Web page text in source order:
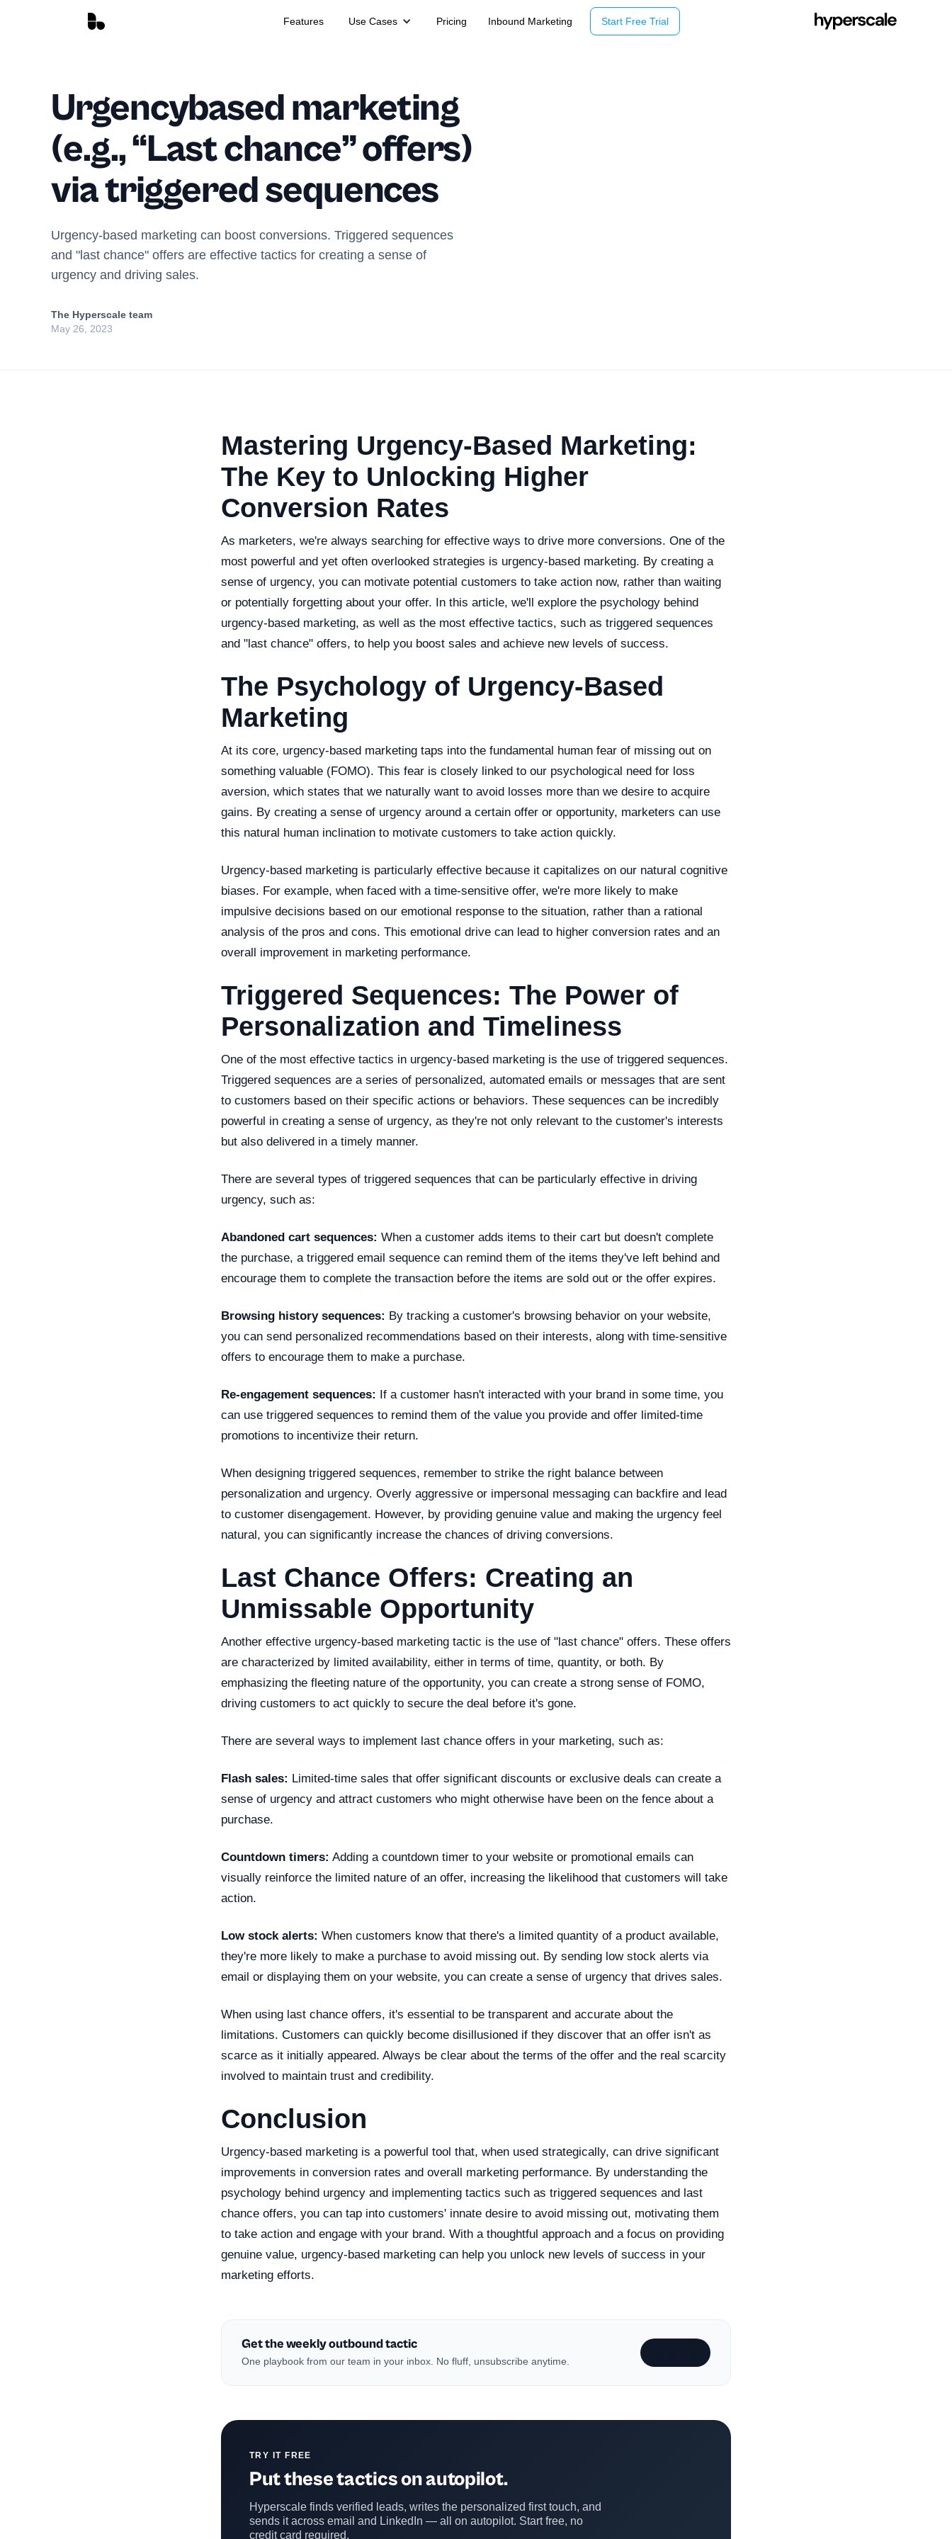
Features Use Cases Pricing Inbound Marketing Start Free Trial
Urgencybased marketing
(e.g., “Last chance” offers)
via triggered sequences
Urgency-based marketing can boost conversions. Triggered sequences
and "last chance" offers are effective tactics for creating a sense of
urgency and driving sales.
The Hyperscale team
May 26, 2023
Mastering Urgency-Based Marketing:
The Key to Unlocking Higher
Conversion Rates
As marketers, we're always searching for effective ways to drive more conversions. One of the
most powerful and yet often overlooked strategies is urgency-based marketing. By creating a
sense of urgency, you can motivate potential customers to take action now, rather than waiting
or potentially forgetting about your offer. In this article, we'll explore the psychology behind
urgency-based marketing, as well as the most effective tactics, such as triggered sequences
and "last chance" offers, to help you boost sales and achieve new levels of success.
The Psychology of Urgency-Based
Marketing
At its core, urgency-based marketing taps into the fundamental human fear of missing out on
something valuable (FOMO). This fear is closely linked to our psychological need for loss
aversion, which states that we naturally want to avoid losses more than we desire to acquire
gains. By creating a sense of urgency around a certain offer or opportunity, marketers can use
this natural human inclination to motivate customers to take action quickly.
Urgency-based marketing is particularly effective because it capitalizes on our natural cognitive
biases. For example, when faced with a time-sensitive offer, we're more likely to make
impulsive decisions based on our emotional response to the situation, rather than a rational
analysis of the pros and cons. This emotional drive can lead to higher conversion rates and an
overall improvement in marketing performance.
Triggered Sequences: The Power of
Personalization and Timeliness
One of the most effective tactics in urgency-based marketing is the use of triggered sequences.
Triggered sequences are a series of personalized, automated emails or messages that are sent
to customers based on their specific actions or behaviors. These sequences can be incredibly
powerful in creating a sense of urgency, as they're not only relevant to the customer's interests
but also delivered in a timely manner.
There are several types of triggered sequences that can be particularly effective in driving
urgency, such as:
Abandoned cart sequences: When a customer adds items to their cart but doesn't complete
the purchase, a triggered email sequence can remind them of the items they've left behind and
encourage them to complete the transaction before the items are sold out or the offer expires.
Browsing history sequences: By tracking a customer's browsing behavior on your website,
you can send personalized recommendations based on their interests, along with time-sensitive
offers to encourage them to make a purchase.
Re-engagement sequences: If a customer hasn't interacted with your brand in some time, you
can use triggered sequences to remind them of the value you provide and offer limited-time
promotions to incentivize their return.
When designing triggered sequences, remember to strike the right balance between
personalization and urgency. Overly aggressive or impersonal messaging can backfire and lead
to customer disengagement. However, by providing genuine value and making the urgency feel
natural, you can significantly increase the chances of driving conversions.
Last Chance Offers: Creating an
Unmissable Opportunity
Another effective urgency-based marketing tactic is the use of "last chance" offers. These offers
are characterized by limited availability, either in terms of time, quantity, or both. By
emphasizing the fleeting nature of the opportunity, you can create a strong sense of FOMO,
driving customers to act quickly to secure the deal before it's gone.
There are several ways to implement last chance offers in your marketing, such as:
Flash sales: Limited-time sales that offer significant discounts or exclusive deals can create a
sense of urgency and attract customers who might otherwise have been on the fence about a
purchase.
Countdown timers: Adding a countdown timer to your website or promotional emails can
visually reinforce the limited nature of an offer, increasing the likelihood that customers will take
action.
Low stock alerts: When customers know that there's a limited quantity of a product available,
they're more likely to make a purchase to avoid missing out. By sending low stock alerts via
email or displaying them on your website, you can create a sense of urgency that drives sales.
When using last chance offers, it's essential to be transparent and accurate about the
limitations. Customers can quickly become disillusioned if they discover that an offer isn't as
scarce as it initially appeared. Always be clear about the terms of the offer and the real scarcity
involved to maintain trust and credibility.
Conclusion
Urgency-based marketing is a powerful tool that, when used strategically, can drive significant
improvements in conversion rates and overall marketing performance. By understanding the
psychology behind urgency and implementing tactics such as triggered sequences and last
chance offers, you can tap into customers' innate desire to avoid missing out, motivating them
to take action and engage with your brand. With a thoughtful approach and a focus on providing
genuine value, urgency-based marketing can help you unlock new levels of success in your
marketing efforts.
Get the weekly outbound tactic
One playbook from our team in your inbox. No fluff, unsubscribe anytime.
TRY IT FREE
Put these tactics on autopilot.
Hyperscale finds verified leads, writes the personalized first touch, and
sends it across email and LinkedIn — all on autopilot. Start free, no
credit card required.